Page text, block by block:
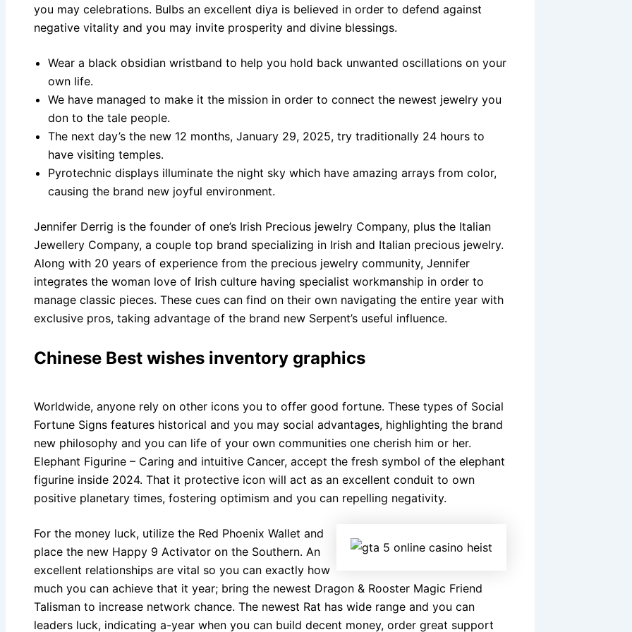
you may celebrations. Bulbs an excellent diya is believed in order to defend against
negative vitality and you may invite prosperity and divine blessings.
Wear a black obsidian wristband to help you hold back unwanted oscillations on your
own life.
We have managed to make it the mission in order to connect the newest jewelry you
don to the tale people.
The next day’s the new 12 months, January 29, 2025, try traditionally 24 hours to
have visiting temples.
Pyrotechnic displays illuminate the night sky which have amazing arrays from color,
causing the brand new joyful environment.
Jennifer Derrig is the founder of one’s Irish Precious jewelry Company, plus the Italian
Jewellery Company, a couple top brand specializing in Irish and Italian precious jewelry.
Along with 20 years of experience from the precious jewelry community, Jennifer
integrates the woman love of Irish culture having specialist workmanship in order to
manage classic pieces. These cues can find on their own navigating the entire year with
exclusive pros, taking advantage of the brand new Serpent’s useful influence.
Chinese Best wishes inventory graphics
Worldwide, anyone rely on other icons you to offer good fortune. These types of Social
Fortune Signs features historical and you may social advantages, highlighting the brand
new philosophy and you can life of your own communities one cherish him or her.
Elephant Figurine – Caring and intuitive Cancer, accept the fresh symbol of the elephant
figurine inside 2024. That it protective icon will act as an excellent conduit to own
positive planetary times, fostering optimism and you can repelling negativity.
For the money luck, utilize the Red Phoenix Wallet and
place the new Happy 9 Activator on the Southern. An
excellent relationships are vital so you can exactly how
much you can achieve that it year; bring the newest Dragon & Rooster Magic Friend
Talisman to increase network chance. The newest Rat has wide range and you can
leaders luck, indicating a-year when you can build decent money, order great support